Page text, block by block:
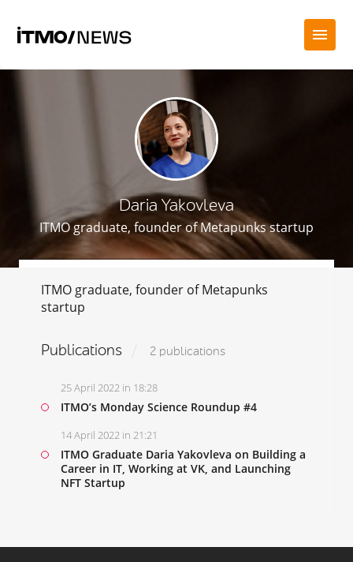
Daria Yakovleva
ITMO graduate, founder of Metapunks startup
ITMO graduate, founder of Metapunks
startup
Publications 2 publications
25 April 2022 in 18:28
ITMO’s Monday Science Roundup #4
14 April 2022 in 21:21
ITMO Graduate Daria Yakovleva on Building a
Career in IT, Working at VK, and Launching
NFT Startup